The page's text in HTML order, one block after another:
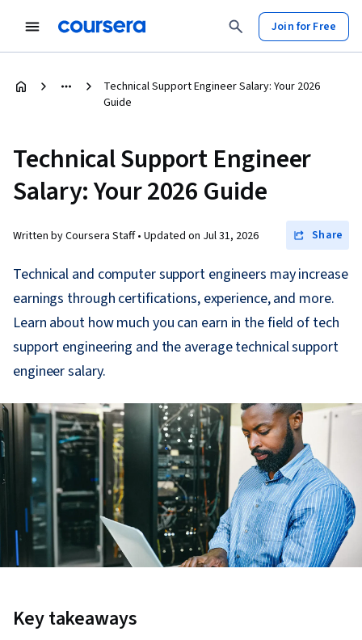
Join for Free
Technical Support Engineer Salary: Your 2026
Guide
Technical Support Engineer
Salary: Your 2026 Guide
Written by Coursera Staff • Updated on Jul 31, 2026 Share
Technical and computer support engineers may increase
earnings through certifications, experience, and more.
Learn about how much you can earn in the field of tech
support engineering and the average technical support
engineer salary.
Key takeaways